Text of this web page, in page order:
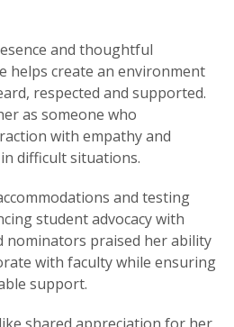
and thoughtful
helps create an environment
respected and supported.
as someone who
with empathy and
difficult situations.
and testing
student advocacy with
nominators praised her ability
with faculty while ensuring
support.